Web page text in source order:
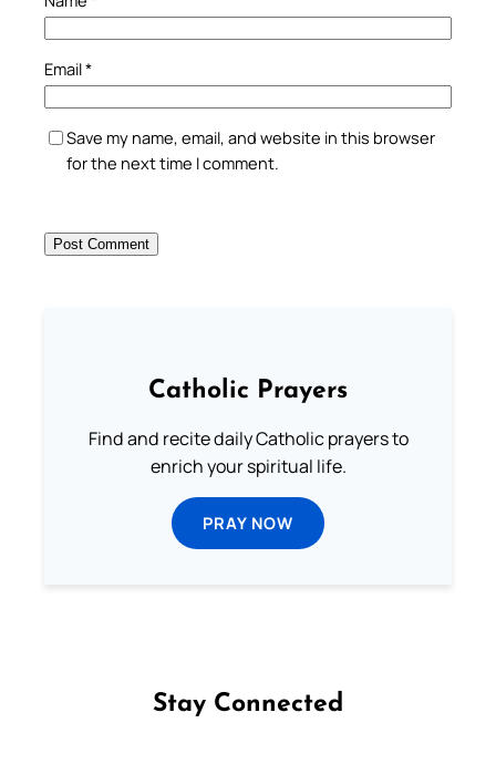
Email*
Save my name, email, and website in this browser
for the next time I comment.
Catholic Prayers
Find and recite daily Catholic prayers to
enrich your spiritual life.
PRAY NOW
Stay Connected